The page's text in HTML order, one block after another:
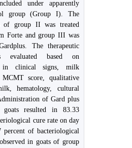
under apparently
group (Group I). The
of group II was treated
Forte and group III was
The therapeutic
evaluated based on
in clinical signs, milk
MCMT score, qualitative
hematology, cultural
of Gard plus
resulted in 83.33
cure rate on day
of bacteriological
in goats of group